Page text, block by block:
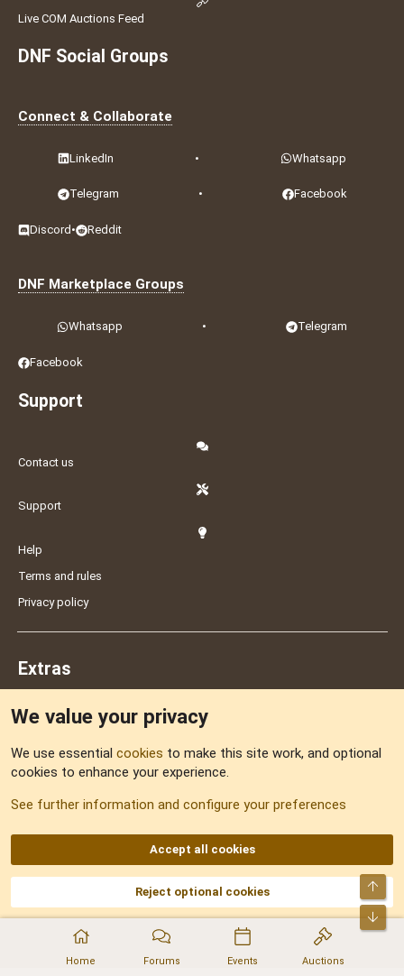
Home Forums Events Auctions
Live COM Auctions Feed
DNF Social Groups
Connect & Collaborate
LinkedIn • Whatsapp
Telegram • Facebook
Discord • Reddit
DNF Marketplace Groups
Whatsapp • Telegram
Facebook
Support
Contact us
Support
Help
Terms and rules
Privacy policy
Extras
Sitemap
AKA DNF ©2001-2026 | Managed byNo Stress Limited
Part of:Domain Summit,Acorn Domains,ConsultDomain,IBF.lv,ForumNDD,
Domainforum.ro,27.be,NamesLot,Hostmaria
We value your privacy
We use essential cookies to make this site work, and optional
cookies to enhance your experience.
See further information and configure your preferences
Accept all cookies
Reject optional cookies